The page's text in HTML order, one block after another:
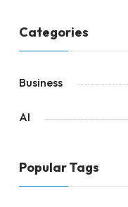
Categories
Business
AI
Popular Tags